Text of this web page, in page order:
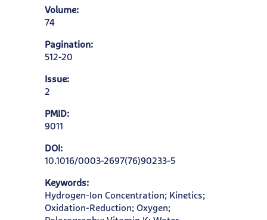
Volume:
74
Pagination:
512-20
Issue:
2
PMID:
9011
DOI:
10.1016/0003-2697(76)90233-5
Keywords:
Hydrogen-Ion Concentration; Kinetics;
Oxidation-Reduction; Oxygen;